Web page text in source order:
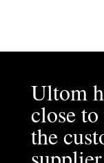
Ultom
close
the